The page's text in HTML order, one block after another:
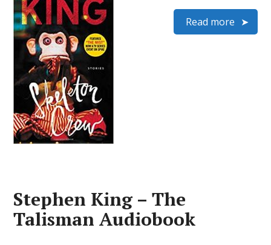
Read more
Stephen King – The
Talisman Audiobook